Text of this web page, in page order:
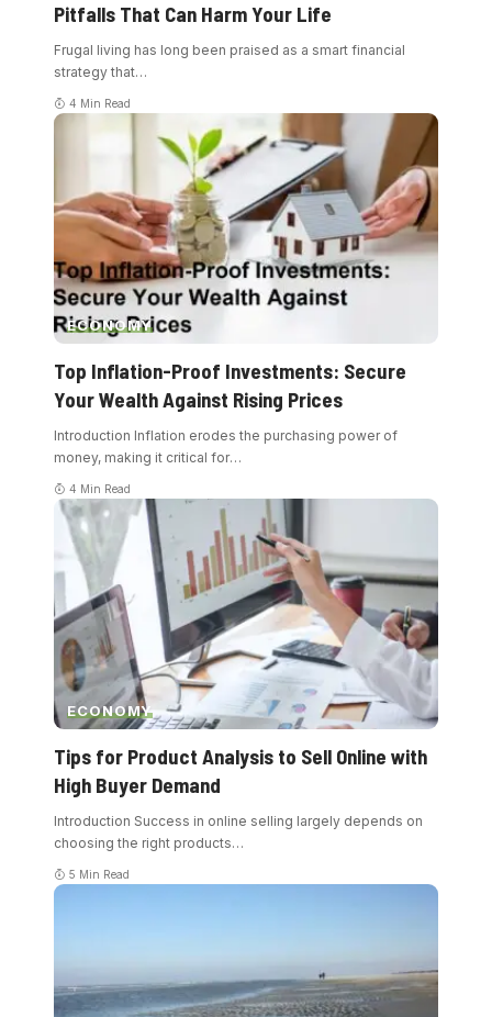
Pitfalls That Can Harm Your Life
Frugal living has long been praised as a smart financial
strategy that…
4 Min Read
ECONOMY
Top Inflation-Proof Investments: Secure
Your Wealth Against Rising Prices
Introduction Inflation erodes the purchasing power of
money, making it critical for…
4 Min Read
ECONOMY
Tips for Product Analysis to Sell Online with
High Buyer Demand
Introduction Success in online selling largely depends on
choosing the right products…
5 Min Read